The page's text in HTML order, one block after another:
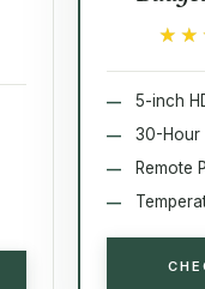
5-inch
30-Hour
Remote